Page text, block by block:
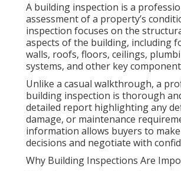
A building inspection is a
assessment of a property’s
inspection focuses on the
aspects of the building, including
walls, roofs, floors, ceilings,
systems, and other key
Unlike a casual walkthrough, a
building inspection is thorough
detailed report highlighting any
damage, or maintenance
information allows buyers to
decisions and negotiate with
Why Building Inspections Are